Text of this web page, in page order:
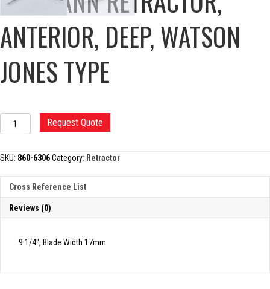
ANTERIOR, DEEP, WATSON
JONES TYPE
HOHMANN
RETRACTOR,
DEEP,
JONES
TYPE
quantity
Request Quote
SKU: 860-6306Category: Retractor
Cross Reference List
Reviews (0)
9 1/4″, Blade Width 17mm